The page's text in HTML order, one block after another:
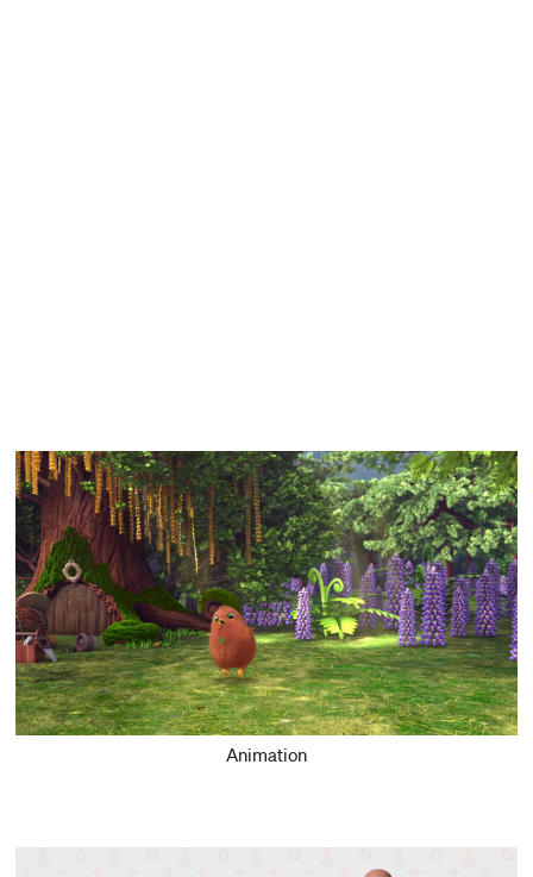
Animation